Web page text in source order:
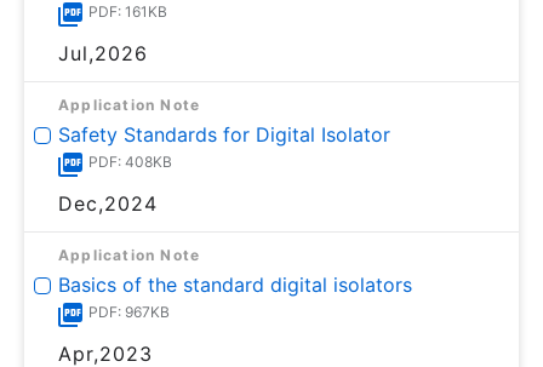
PDF: 161KB
Jul,2026
Application Note
Safety Standards for Digital Isolator
PDF: 408KB
Dec,2024
Application Note
Basics of the standard digital isolators
PDF: 967KB
Apr,2023